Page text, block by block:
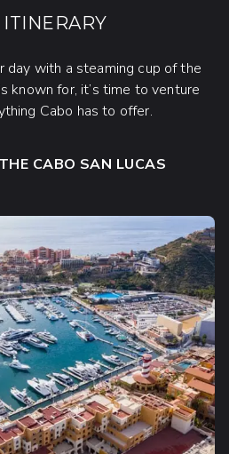
day with a steaming cup of the
known for, it’s time to venture
Cabo has to offer.
CABO SAN LUCAS